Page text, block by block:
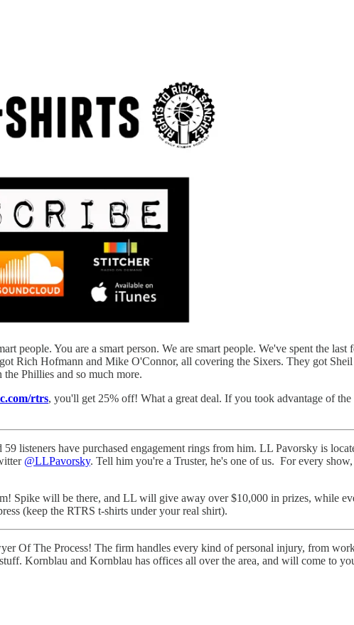
people. You are a smart person. We are smart people. We've spent the
Rich Hofmann and Mike O'Connor, all covering the Sixers. They got
Phillies and so much more.
rtrs, you'll get 25% off! What a great deal. If you took advantage of
listeners have purchased engagement rings from him. LL Pavorsky is
@LLPavorsky. Tell him you're a Truster, he's one of us. For every
Spike will be there, and LL will give away over $10,000 in prizes, while
(keep the RTRS t-shirts under your real shirt).
Of The Process! The firm handles every kind of personal injury, from
Kornblau and Kornblau has offices all over the area, and will come to